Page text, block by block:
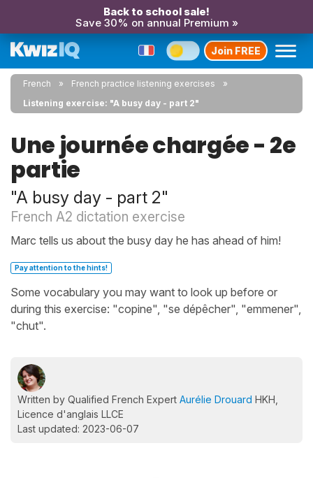
Back to school sale!
Save 30% on annual Premium »
Join FREE
French
French practice listening exercises
Listening exercise: "A busy day - part 2"
Une journée chargée - 2e
partie
"A busy day - part 2"
French A2 dictation exercise
Marc tells us about the busy day he has ahead of him!
Pay attention to the hints!
Some vocabulary you may want to look up before or
during this exercise: "copine", "se dépêcher", "emmener",
"chut".
Written by Qualified French Expert Aurélie Drouard HKH,
Licence d'anglais LLCE
Last updated: 2023-06-07